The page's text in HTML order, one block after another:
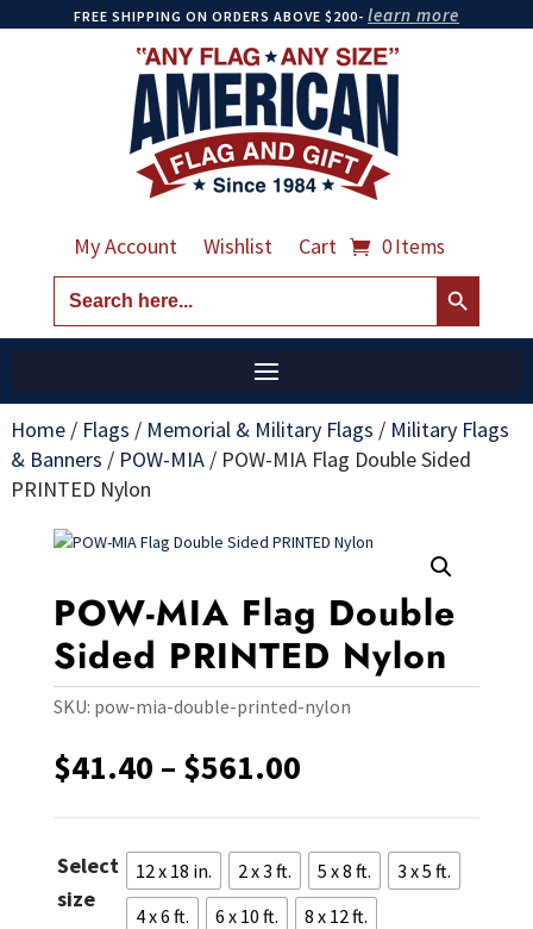
FREE SHIPPING ON ORDERS ABOVE $200- learn more
My Account Wishlist Cart 0 Items
Search
for:
Search Button
Home/ Flags / Memorial & Military Flags / Military Flags
& Banners / POW-MIA/ POW-MIA Flag Double Sided
PRINTED Nylon
POW-MIA Flag Double
Sided PRINTED Nylon
SKU: pow-mia-double-printed-nylon
$41.40 – $561.00Price
$41.40
through
$561.00
Select
size
12 x 18 in. 2 x 3 ft. 5 x 8 ft.
3 x 5 ft.
4 x 6 ft.
6 x 10 ft. 8 x 12 ft.